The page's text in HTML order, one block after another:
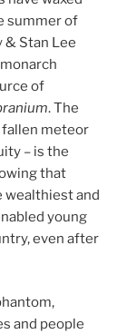
summer of
& Stan Lee
of
. The
fallen meteor
– is the
that
wealthiest and
young
even after
and people